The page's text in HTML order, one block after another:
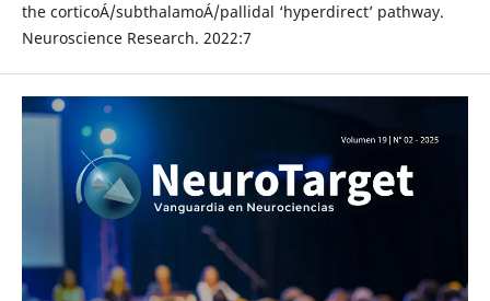
the corticoÁ/subthalamoÁ/pallidal ‘hyperdirect’ pathway.
Neuroscience Research. 2022:7